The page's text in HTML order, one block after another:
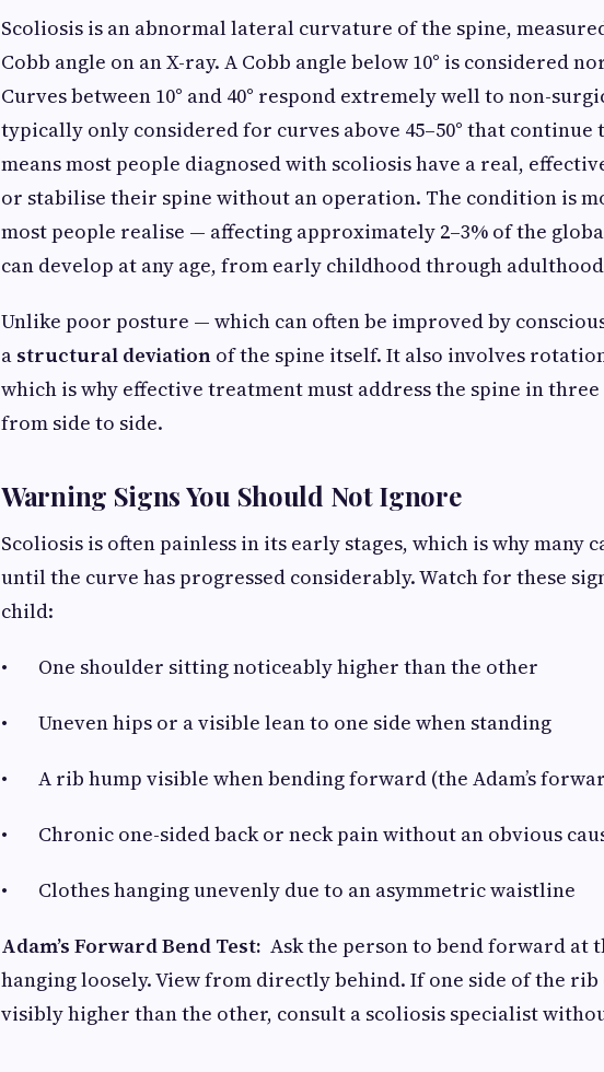
Scoliosis is an abnormal lateral curvature of the spine,
Cobb angle on an X-ray. A Cobb angle below 10° is considered
Curves between 10° and 40° respond extremely well to non-
typically only considered for curves above 45–50° that continue
means most people diagnosed with scoliosis have a real,
or stabilise their spine without an operation. The condition is
most people realise — affecting approximately 2–3% of the
can develop at any age, from early childhood through
Unlike poor posture — which can often be improved by
a structural deviation of the spine itself. It also involves
which is why effective treatment must address the spine in
from side to side.
Warning Signs You Should Not Ignore
Scoliosis is often painless in its early stages, which is why many
until the curve has progressed considerably. Watch for these
child:
• One shoulder sitting noticeably higher than the other
• Uneven hips or a visible lean to one side when standing
• A rib hump visible when bending forward (the Adam’s
• Chronic one-sided back or neck pain without an obvious
• Clothes hanging unevenly due to an asymmetric waistline
Adam’s Forward Bend Test: Ask the person to bend forward at
hanging loosely. View from directly behind. If one side of the rib
visibly higher than the other, consult a scoliosis specialist